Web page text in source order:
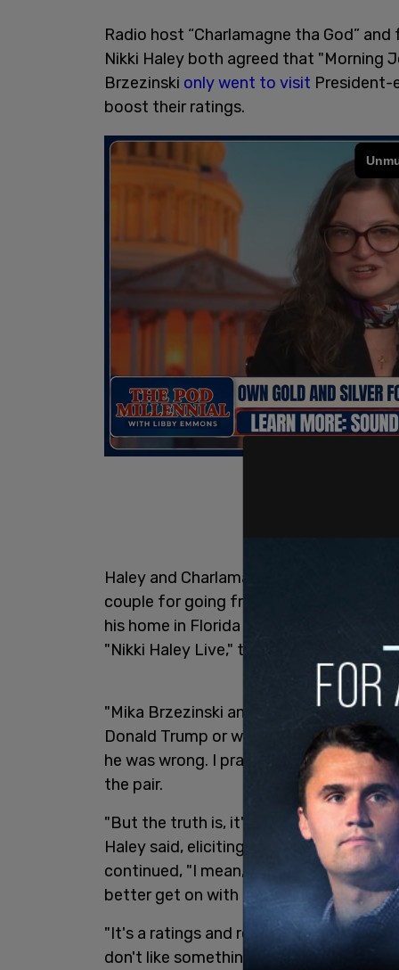
Radio host “Charlamagne tha God”
Nikki Haley both agreed that "Morning
Brzezinski only went to visit President-
boost their ratings.
Haley and Charlamagne spent
couple for going from one extreme of
his home in Florida to try to broker a
"Nikki Haley Live," that will be released
"Mika Brzezinski and Joe
Donald Trump or what I agreed with
he was wrong. I praised him when I
the pair.
"But the truth is, it's not that they
Haley said, eliciting laughter from her
continued, "I mean, let's be clear. They
better get on with Donald Trump or
"It's a ratings and revenue game,"
don't like something that somebody's